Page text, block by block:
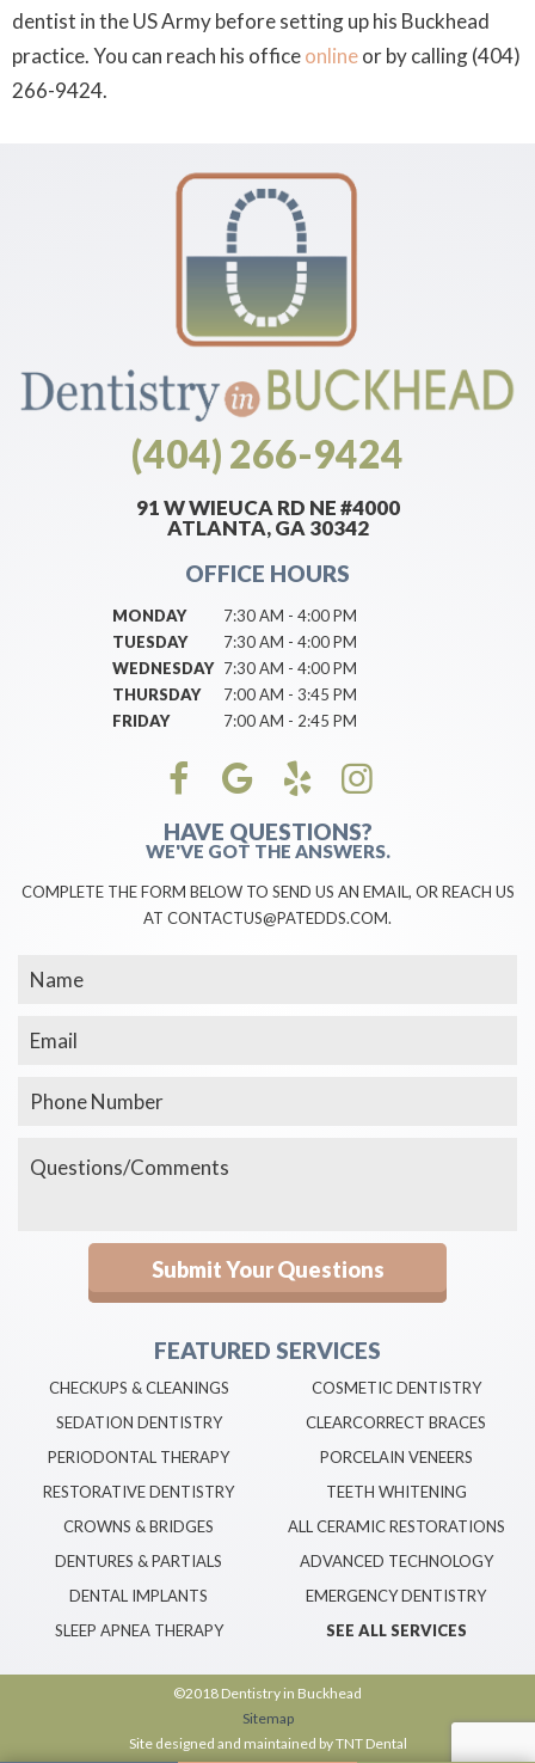
dentist in the US Army before setting up his Buckhead
practice. You can reach his officeonlineor by calling (404)
266-9424.
(404) 266-9424
91 W WIEUCA RD NE #4000
ATLANTA, GA 30342
OFFICE HOURS
MONDAY
7:30 AM - 4:00 PM
TUESDAY
7:30 AM - 4:00 PM
WEDNESDAY 7:30 AM - 4:00 PM
THURSDAY
7:00 AM - 3:45 PM
FRIDAY
7:00 AM - 2:45 PM
HAVE QUESTIONS?
WE'VE GOT THE ANSWERS.
COMPLETE THE FORM BELOW TO SEND US AN EMAIL, OR REACH US
AT CONTACTUS@PATEDDS.COM.
FEATURED SERVICES
CHECKUPS & CLEANINGS
SEDATION DENTISTRY
PERIODONTAL THERAPY
RESTORATIVE DENTISTRY
CROWNS & BRIDGES
DENTURES & PARTIALS
DENTAL IMPLANTS
SLEEP APNEA THERAPY
COSMETIC DENTISTRY
CLEARCORRECT BRACES
PORCELAIN VENEERS
TEETH WHITENING
ALL CERAMIC RESTORATIONS
ADVANCED TECHNOLOGY
EMERGENCY DENTISTRY
SEE ALL SERVICES
©2018 Dentistry in Buckhead
Sitemap
Site designed and maintained byTNT Dental